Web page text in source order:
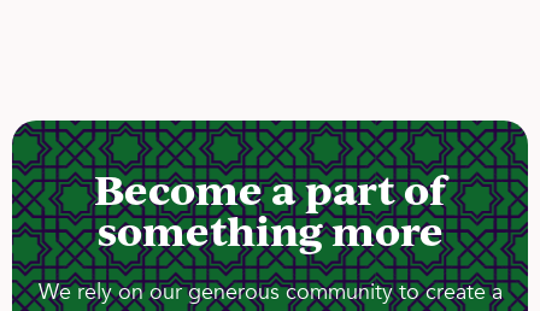
Become a part of
something more
We rely on our generous community to create a